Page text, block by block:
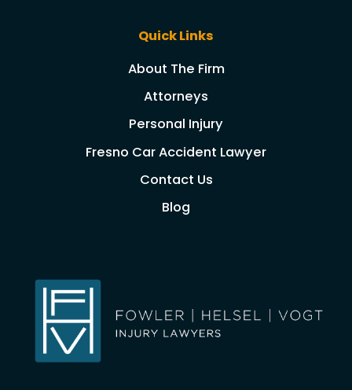
Quick Links
About The Firm
Attorneys
Personal Injury
Fresno Car Accident Lawyer
Contact Us
Blog